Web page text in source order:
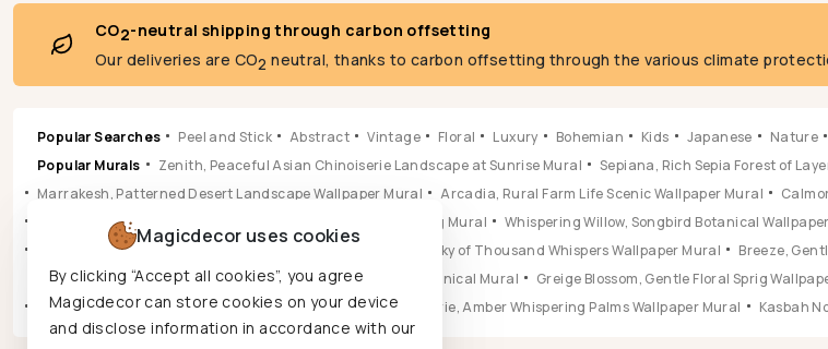
Magicdecor uses cookies
By clicking “Accept all cookies”, you agree
Magicdecor can store cookies on your device
and disclose information in accordance with our
CO2-neutral shipping through carbon offsetting
Our deliveries are CO2 neutral, thanks to carbon offsetting through the various climate
Popular Searches Peel and Stick Abstract Vintage Floral Luxury Bohemian Kids Japanese Nature
Popular Murals
Zenith, Peaceful Asian Chinoiserie Landscape at Sunrise Mural
Sepiana, Rich Sepia Forest of
Marrakesh, Patterned Desert Landscape Wallpaper Mural
Arcadia, Rural Farm Life Scenic Wallpaper Mural
Pastoral, Timeless Mid Century English Countryside Painting Mural
Whispering Willow, Songbird Botanical
Vista, Sun-drenched Botanical Panorama Mural
Hikarai, Sky of Thousand Whispers Wallpaper Mural
Breeze,
Popular Wallpapers
Aura, Ochre & Marigold Abstract Botanical Mural Greige Blossom, Gentle Floral Sprig
Leilani, Golden Earth Paisley Bloom Wallpaper
Jungle Reverie, Amber Whispering Palms Wallpaper Mural Kasbah